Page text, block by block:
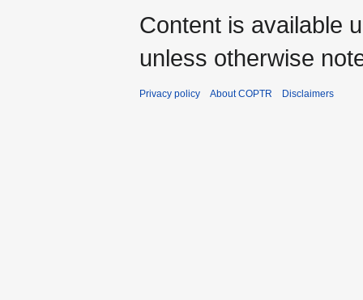
Content is available
unless otherwise
Privacy policy About COPTR Disclaimers